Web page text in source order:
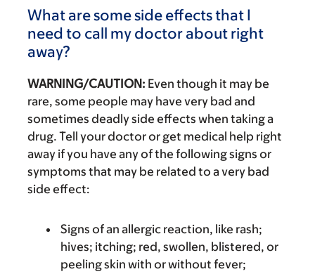
What are some side effects that I
need to call my doctor about right
away?
WARNING/CAUTION: Even though it may be
rare, some people may have very bad and
sometimes deadly side effects when taking a
drug. Tell your doctor or get medical help right
away if you have any of the following signs or
symptoms that may be related to a very bad
side effect:
Signs of an allergic reaction, like rash;
hives; itching; red, swollen, blistered, or
peeling skin with or without fever;